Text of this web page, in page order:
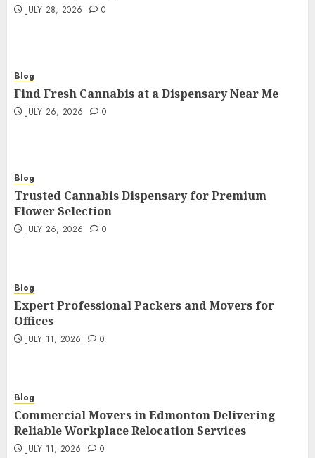
JULY 28, 2026 0
Blog
Find Fresh Cannabis at a Dispensary Near Me
JULY 26, 2026 0
Blog
Trusted Cannabis Dispensary for Premium
Flower Selection
JULY 26, 2026 0
Blog
Expert Professional Packers and Movers for
Offices
JULY 11, 2026 0
Blog
Commercial Movers in Edmonton Delivering
Reliable Workplace Relocation Services
JULY 11, 2026 0